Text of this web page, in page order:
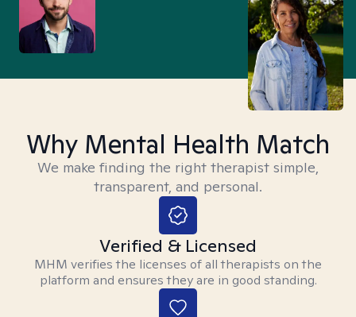
Why Mental Health Match
We make finding the right therapist simple,
transparent, and personal.
Verified & Licensed
MHM verifies the licenses of all therapists on the
platform and ensures they are in good standing.